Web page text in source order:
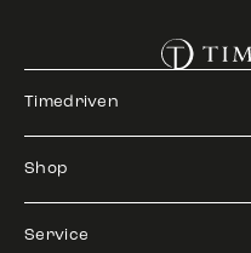
Timedriven
Shop
Service